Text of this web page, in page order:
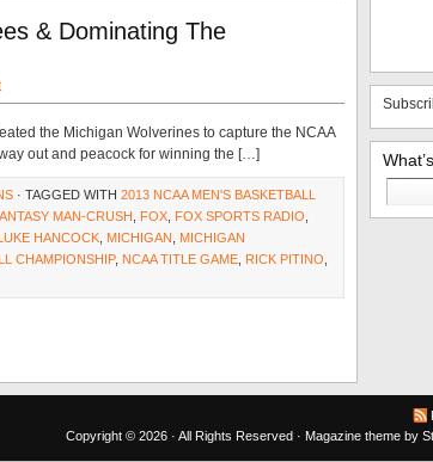
& Dominating The
the Michigan Wolverines to capture the NCAA
out and peacock for winning the […]
· TAGGED WITH 2013 NCAA MEN'S BASKETBALL
MAN-CRUSH FOX FOX SPORTS RADIO
HANCOCK MICHIGAN
MICHIGAN
CHAMPIONSHIP, NCAA TITLE GAME RICK PITINO
for:
Copyright © 2026 · All Rights Reserved · Magazine theme by